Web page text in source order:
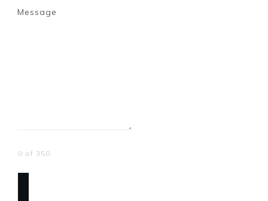
Message
0 of 350